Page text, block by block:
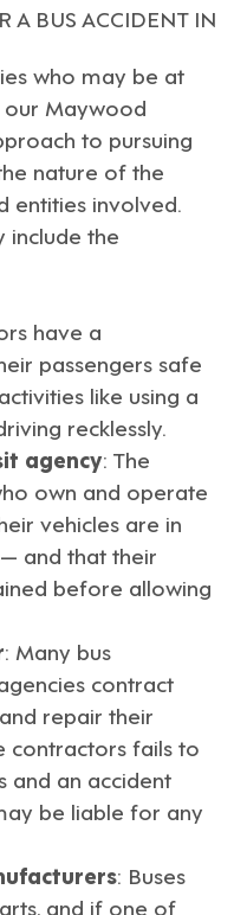
A BUS ACCIDENT IN
who may be at
Maywood
to pursuing
nature of the
entities involved.
include the
have a
passengers safe
like using a
recklessly.
agency: The
own and operate
vehicles are in
and that their
before allowing
: Many bus
contract
repair their
contractors fails to
and an accident
be liable for any
: Buses
and if one of